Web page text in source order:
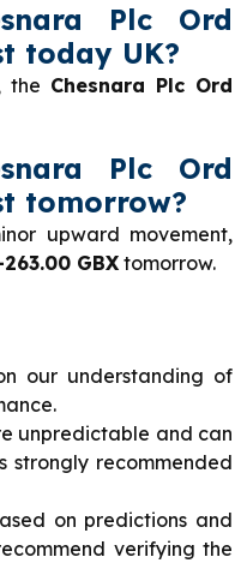
Plc Ord
today UK?
the Chesnara Plc Ord
Plc Ord
tomorrow?
upward movement,
GBX tomorrow.
our understanding of
unpredictable and can
strongly recommended
on predictions and
verifying the